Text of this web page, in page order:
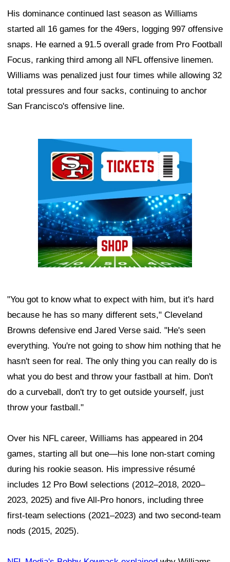
His dominance continued last season as Williams
started all 16 games for the 49ers, logging 997 offensive
snaps. He earned a 91.5 overall grade from Pro Football
Focus, ranking third among all NFL offensive linemen.
Williams was penalized just four times while allowing 32
total pressures and four sacks, continuing to anchor
San Francisco's offensive line.
"You got to know what to expect with him, but it's hard
because he has so many different sets," Cleveland
Browns defensive end Jared Verse said. "He's seen
everything. You're not going to show him nothing that he
hasn't seen for real. The only thing you can really do is
what you do best and throw your fastball at him. Don't
do a curveball, don't try to get outside yourself, just
throw your fastball."
Over his NFL career, Williams has appeared in 204
games, starting all but one—his lone non-start coming
during his rookie season. His impressive résumé
includes 12 Pro Bowl selections (2012–2018, 2020–
2023, 2025) and five All-Pro honors, including three
first-team selections (2021–2023) and two second-team
nods (2015, 2025).